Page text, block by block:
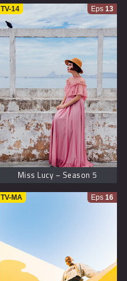
TV-14 Eps 13
Miss Lucy – Season 5
TV-MA Eps 16